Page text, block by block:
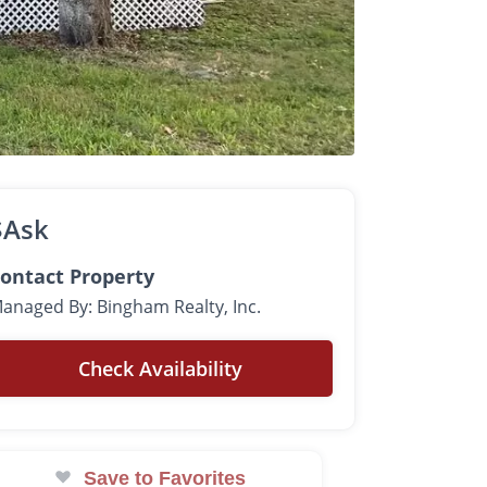
Property
By: Bingham Realty, Inc.
Check Availability
Save to Favorites